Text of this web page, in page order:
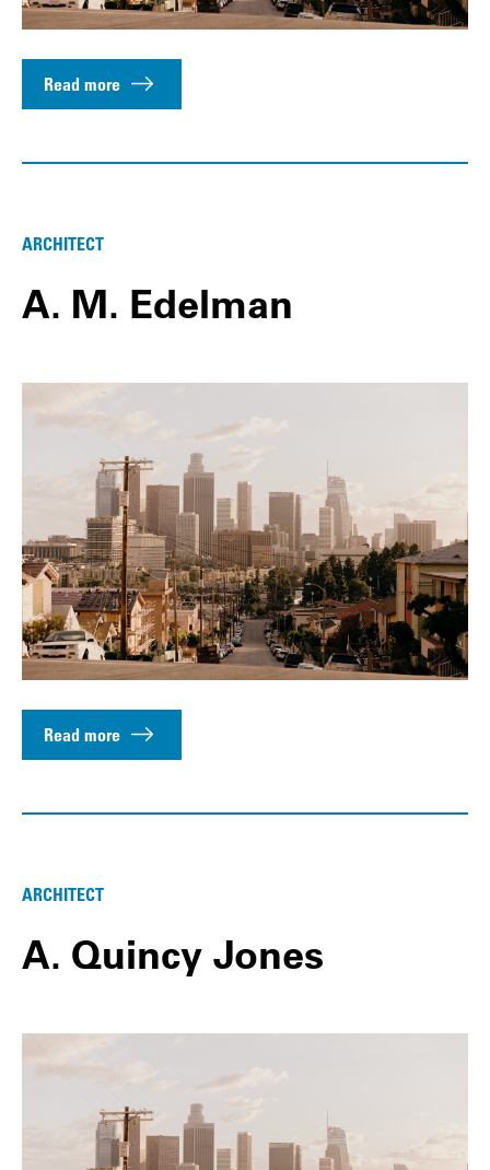
Read more
ARCHITECT
A. M. Edelman
Read more
ARCHITECT
A. Quincy Jones